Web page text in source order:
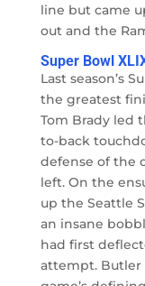
line but came
out and the
Super Bowl
Last season’s
the greatest
Tom Brady led
to-back
defense of the
left. On the
up the Seattle
an insane
had first
attempt. Butler